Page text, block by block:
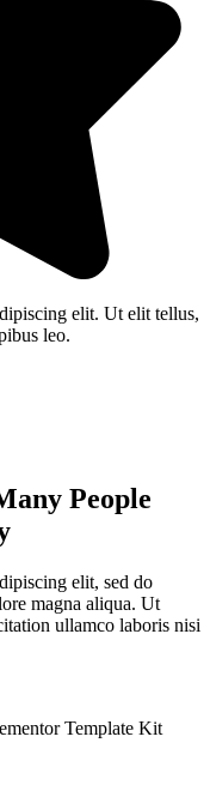
elit. Ut elit tellus,
leo.
People
elit, sed do
magna aliqua. Ut
ullamco laboris nisi
Template Kit